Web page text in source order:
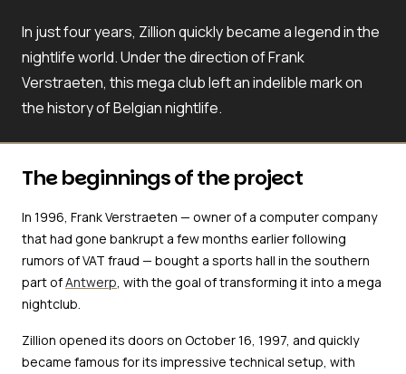
In just four years, Zillion quickly became a legend in the
nightlife world. Under the direction of Frank
Verstraeten, this mega club left an indelible mark on
the history of Belgian nightlife.
The beginnings of the project
In 1996, Frank Verstraeten — owner of a computer company
that had gone bankrupt a few months earlier following
rumors of VAT fraud — bought a sports hall in the southern
part ofAntwerp, with the goal of transforming it into a mega
nightclub.
Zillion opened its doors on October 16, 1997, and quickly
became famous for its impressive technical setup, with